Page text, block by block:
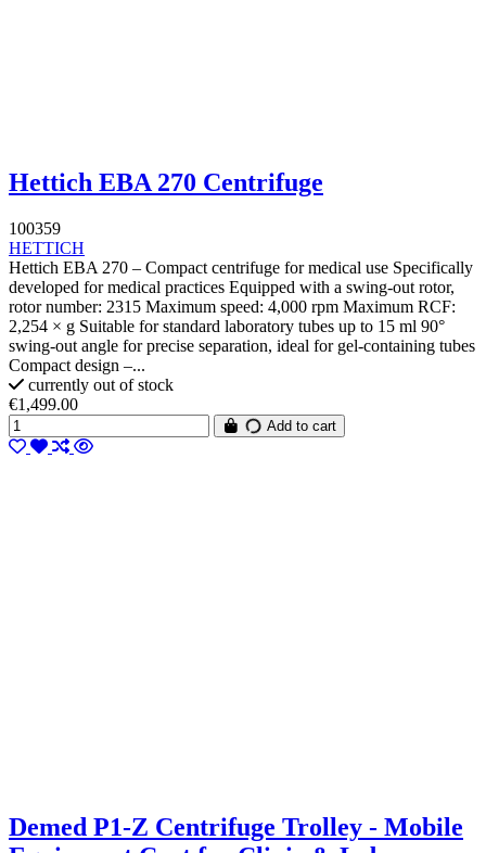
Hettich EBA 270 Centrifuge
100359
HETTICH
Hettich EBA 270 – Compact centrifuge for medical use Specifically
developed for medical practices Equipped with a swing-out rotor,
rotor number: 2315 Maximum speed: 4,000 rpm Maximum RCF:
2,254 × g Suitable for standard laboratory tubes up to 15 ml 90°
swing-out angle for precise separation, ideal for gel-containing tubes
Compact design –...
currently out of stock
€1,499.00
Add to cart
Demed P1-Z Centrifuge Trolley - Mobile